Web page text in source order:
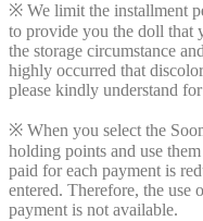
※ We limit the installment
to provide you the doll that
the storage circumstance
highly occurred that
please kindly understand
※ When you select the
holding points and use
paid for each payment is
entered. Therefore, the use
payment is not available.